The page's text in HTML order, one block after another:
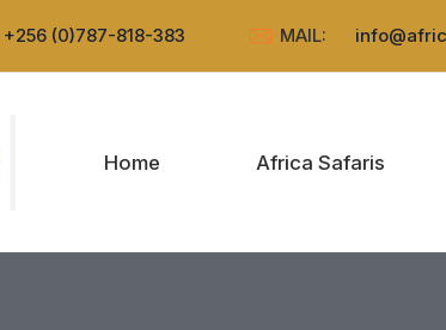
+256 (0)787-818-383 MAIL:
Home Africa Safaris